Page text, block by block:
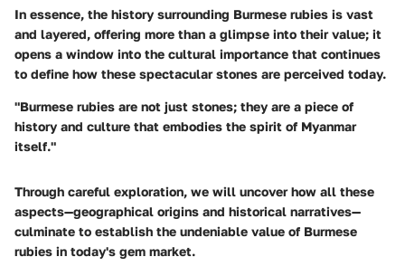
In essence, the history surrounding Burmese rubies is vast
and layered, offering more than a glimpse into their value; it
opens a window into the cultural importance that continues
to define how these spectacular stones are perceived today.
"Burmese rubies are not just stones; they are a piece of
history and culture that embodies the spirit of Myanmar
itself."
Through careful exploration, we will uncover how all these
aspects—geographical origins and historical narratives—
culminate to establish the undeniable value of Burmese
rubies in today's gem market.